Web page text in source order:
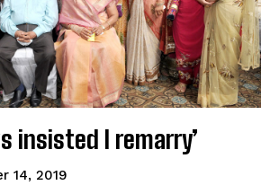
insisted I remarry’
14, 2019